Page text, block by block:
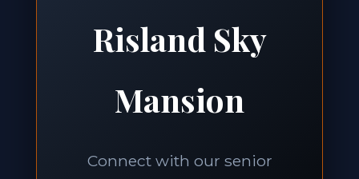
Risland Sky
Mansion
Connect with our senior